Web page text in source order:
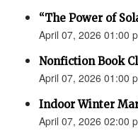
“The Power of
April 07, 2026 01:00
Nonfiction Book
April 07, 2026 01:00
Indoor Winter
April 07, 2026 02:00